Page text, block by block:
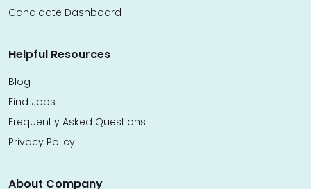
Candidate Dashboard
Helpful Resources
Blog
Find Jobs
Frequently Asked Questions
Privacy Policy
About Company